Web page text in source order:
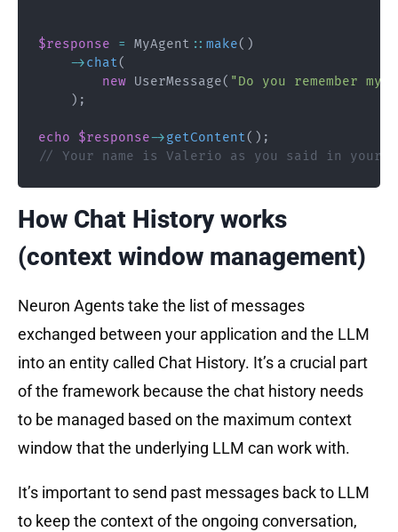
$response = MyAgent :: make( )
->chat(
new
UserMessage( "Do you remember my
) ;
echo $response->getContent( ) ;
// Your name is Valerio as you said in your
How Chat History works
(context window management)
Neuron Agents take the list of messages
exchanged between your application and the LLM
into an entity called Chat History. It’s a crucial part
of the framework because the chat history needs
to be managed based on the maximum context
window that the underlying LLM can work with.
It’s important to send past messages back to LLM
to keep the context of the ongoing conversation,